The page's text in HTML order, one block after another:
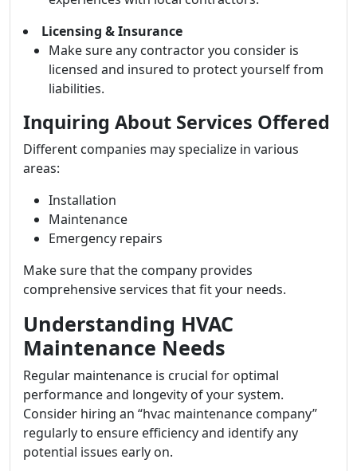
Licensing & Insurance
Make sure any contractor you consider is
licensed and insured to protect yourself from
liabilities.
Inquiring About Services Offered
Different companies may specialize in various
areas:
Installation
Maintenance
Emergency repairs
Make sure that the company provides
comprehensive services that fit your needs.
Understanding HVAC
Maintenance Needs
Regular maintenance is crucial for optimal
performance and longevity of your system.
Consider hiring an “hvac maintenance company”
regularly to ensure efficiency and identify any
potential issues early on.